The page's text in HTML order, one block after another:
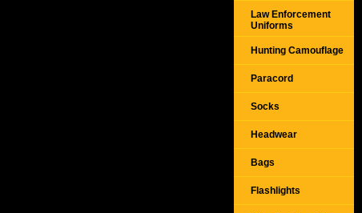
Law Enforcement
Uniforms
Hunting Camouflage
Paracord
Socks
Headwear
Bags
Flashlights